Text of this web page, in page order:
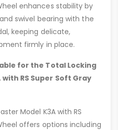
enhances stability by
swivel bearing with the
keeping delicate,
firmly in place.
for the Total Locking
RS Super Soft Gray
Model K3A with RS
offers options including